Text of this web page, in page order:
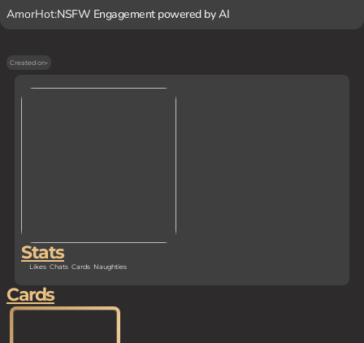
AmorHot:NSFW Engagement powered by AI
Created on-
Stats
Likes Chats Cards Naughties
Cards